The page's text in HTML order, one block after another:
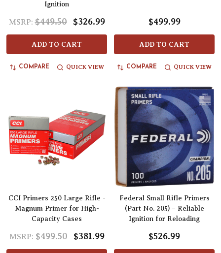
Ignition
MSRP: $449.50 $326.99
ADD TO CART
COMPARE QUICK VIEW
$499.99
ADD TO CART
COMPARE QUICK VIEW
CCI Primers 250 Large Rifle -
Magnum Primer for High-
Capacity Cases
MSRP: $499.50 $381.99
Federal Small Rifle Primers
(Part No. 205) – Reliable
Ignition for Reloading
$526.99